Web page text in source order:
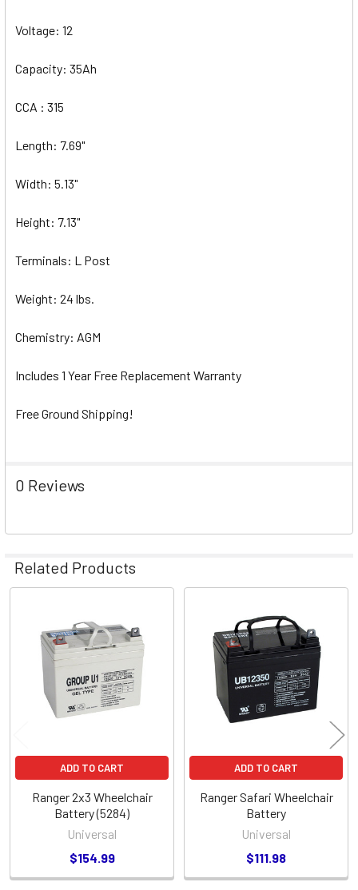
Voltage: 12
Capacity: 35Ah
CCA : 315
Length: 7.69"
Width: 5.13"
Height: 7.13"
Terminals: L Post
Weight: 24 lbs.
Chemistry: AGM
Includes 1 Year Free Replacement Warranty
Free Ground Shipping!
0 Reviews
Related Products
Related
Products
ADD TO CART
Ranger 2x3 Wheelchair
Battery (5284)
Universal
$154.99
ADD TO CART
Ranger Safari Wheelchair
Battery
Universal
$111.98